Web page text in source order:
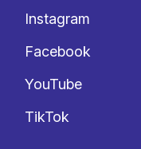
Instagram
Facebook
YouTube
TikTok